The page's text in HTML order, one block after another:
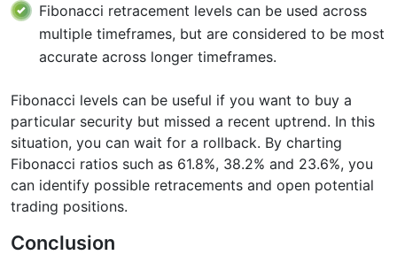
Fibonacci retracement levels can be used across
multiple timeframes, but are considered to be most
accurate across longer timeframes.
Fibonacci levels can be useful if you want to buy a
particular security but missed a recent uptrend. In this
situation, you can wait for a rollback. By charting
Fibonacci ratios such as 61.8%, 38.2% and 23.6%, you
can identify possible retracements and open potential
trading positions.
Conclusion